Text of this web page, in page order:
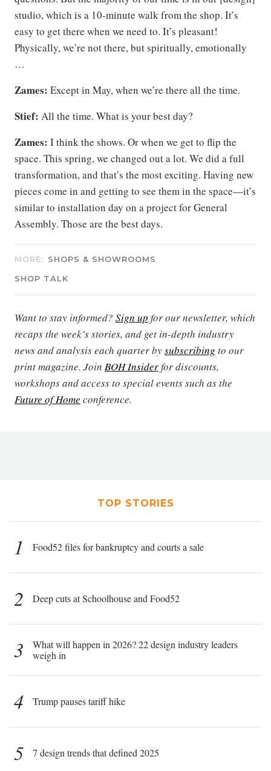
studio, which is a 10-minute walk from the shop. It’s
easy to get there when we need to. It’s pleasant!
Physically, we’re not there, but spiritually, emotionally
…
Zames: Except in May, when we’re there all the time.
Stief: All the time. What is your best day?
Zames: I think the shows. Or when we get to flip the
space. This spring, we changed out a lot. We did a full
transformation, and that’s the most exciting. Having new
pieces come in and getting to see them in the space—it’s
similar to installation day on a project for General
Assembly. Those are the best days.
MORE: SHOPS & SHOWROOMS
SHOP TALK
Want to stay informed? Sign up for our newsletter, which
recaps the week’s stories, and get in-depth industry
news and analysis each quarter bysubscribing to our
print magazine. Join BOH Insiderfor discounts,
workshops and access to special events such as the
Future of Home conference.
TOP STORIES
1 Food52 files for bankruptcy and courts a sale
2 Deep cuts at Schoolhouse and Food52
3
What will happen in 2026? 22 design industry leaders
weigh in
4 Trump pauses tariff hike
5 7 design trends that defined 2025